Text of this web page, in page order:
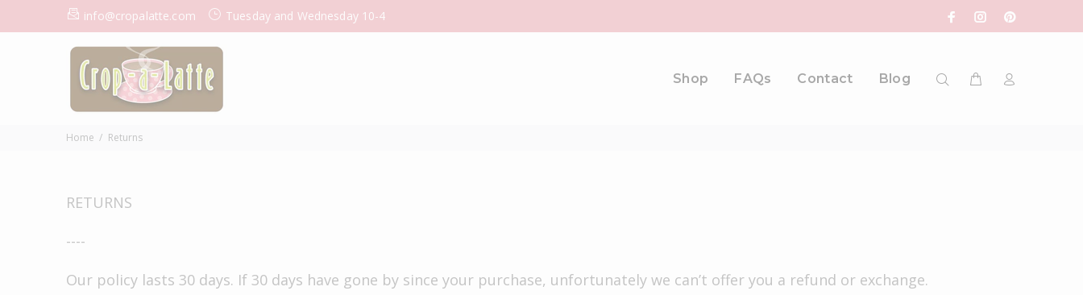
info@cropalatte.com Tuesday and Wednesday 10-4
Shop FAQs Contact Blog
Home Returns
RETURNS
----
Our policy lasts 30 days. If 30 days have gone by since your purchase, unfortunately we can’t offer you a refund or exchange.